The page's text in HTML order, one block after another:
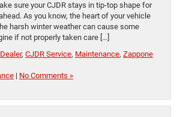
sure your CJDR stays in tip-top shape for
As you know, the heart of your vehicle
harsh winter weather can cause some
if not properly taken care […]
, CJDR Service, Maintenance, Zappone
| No Comments »